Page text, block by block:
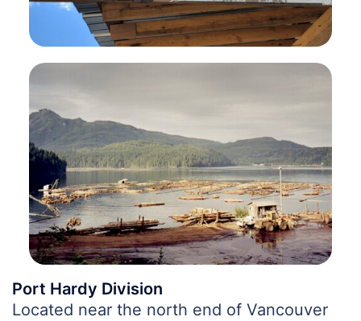
Port Hardy Division
Located near the north end of Vancouver